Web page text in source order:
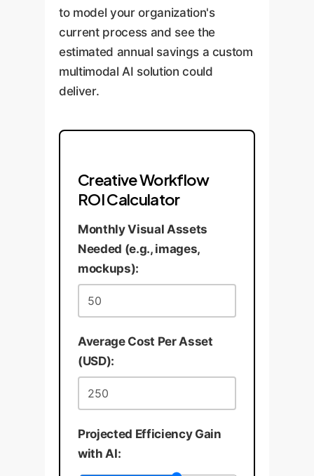
to model your organization's
current process and see the
estimated annual savings a custom
multimodal AI solution could
deliver.
Creative Workflow
ROI Calculator
Monthly Visual Assets
Needed (e.g., images,
mockups):
Average Cost Per Asset
(USD):
Projected Efficiency Gain
with AI: